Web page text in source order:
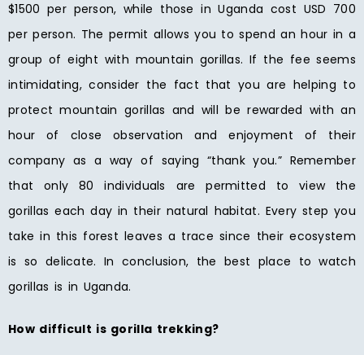
$1500 per person, while those in Uganda cost USD 700
per person. The permit allows you to spend an hour in a
group of eight with mountain gorillas. If the fee seems
intimidating, consider the fact that you are helping to
protect mountain gorillas and will be rewarded with an
hour of close observation and enjoyment of their
company as a way of saying “thank you.” Remember
that only 80 individuals are permitted to view the
gorillas each day in their natural habitat. Every step you
take in this forest leaves a trace since their ecosystem
is so delicate. In conclusion, the best place to watch
gorillas is in Uganda.
How difficult is gorilla trekking?